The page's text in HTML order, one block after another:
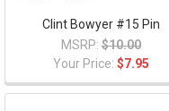
Clint Bowyer #15 Pin
MSRP: $10.00
Your Price: $7.95